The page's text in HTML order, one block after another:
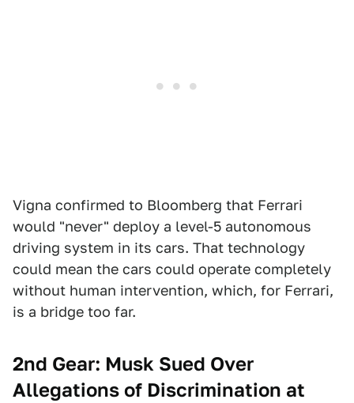
Vigna confirmed to Bloomberg that Ferrari
would "never" deploy a level-5 autonomous
driving system in its cars. That technology
could mean the cars could operate completely
without human intervention, which, for Ferrari,
is a bridge too far.
2nd Gear: Musk Sued Over
Allegations of Discrimination at